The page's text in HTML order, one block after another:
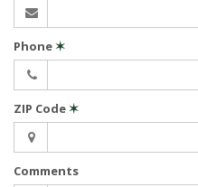
Phone✶
ZIP Code✶
Comments